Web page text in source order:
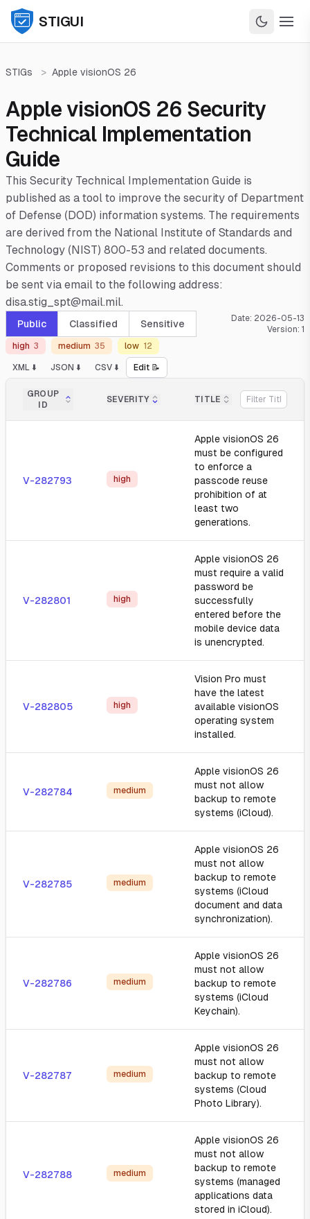
STIGUI
STIGs > Apple visionOS 26
Apple visionOS 26 Security
Technical Implementation
Guide
This Security Technical Implementation Guide is
published as a tool to improve the security of Department
of Defense (DOD) information systems. The requirements
are derived from the National Institute of Standards and
Technology (NIST) 800-53 and related documents.
Comments or proposed revisions to this document should
be sent via email to the following address:
disa.stig_spt@mail.mil.
Public Classified Sensitive Date: 2026-05-13
Version: 1
high 3 medium 35 low 12
XML ⬇️ JSON ⬇️ CSV ⬇️ Edit 📝
GROUP
ID
SEVERITY TITLE
V-282793 high
Apple visionOS 26
must be configured
to enforce a
passcode reuse
prohibition of at
least two
generations.
V-282801 high
Apple visionOS 26
must require a valid
password be
successfully
entered before the
mobile device data
is unencrypted.
V-282805 high
Vision Pro must
have the latest
available visionOS
operating system
installed.
V-282784 medium
Apple visionOS 26
must not allow
backup to remote
systems (iCloud).
V-282785 medium
Apple visionOS 26
must not allow
backup to remote
systems (iCloud
document and data
synchronization).
V-282786 medium
Apple visionOS 26
must not allow
backup to remote
systems (iCloud
Keychain).
V-282787 medium
Apple visionOS 26
must not allow
backup to remote
systems (Cloud
Photo Library).
V-282788 medium
Apple visionOS 26
must not allow
backup to remote
systems (managed
applications data
stored in iCloud).